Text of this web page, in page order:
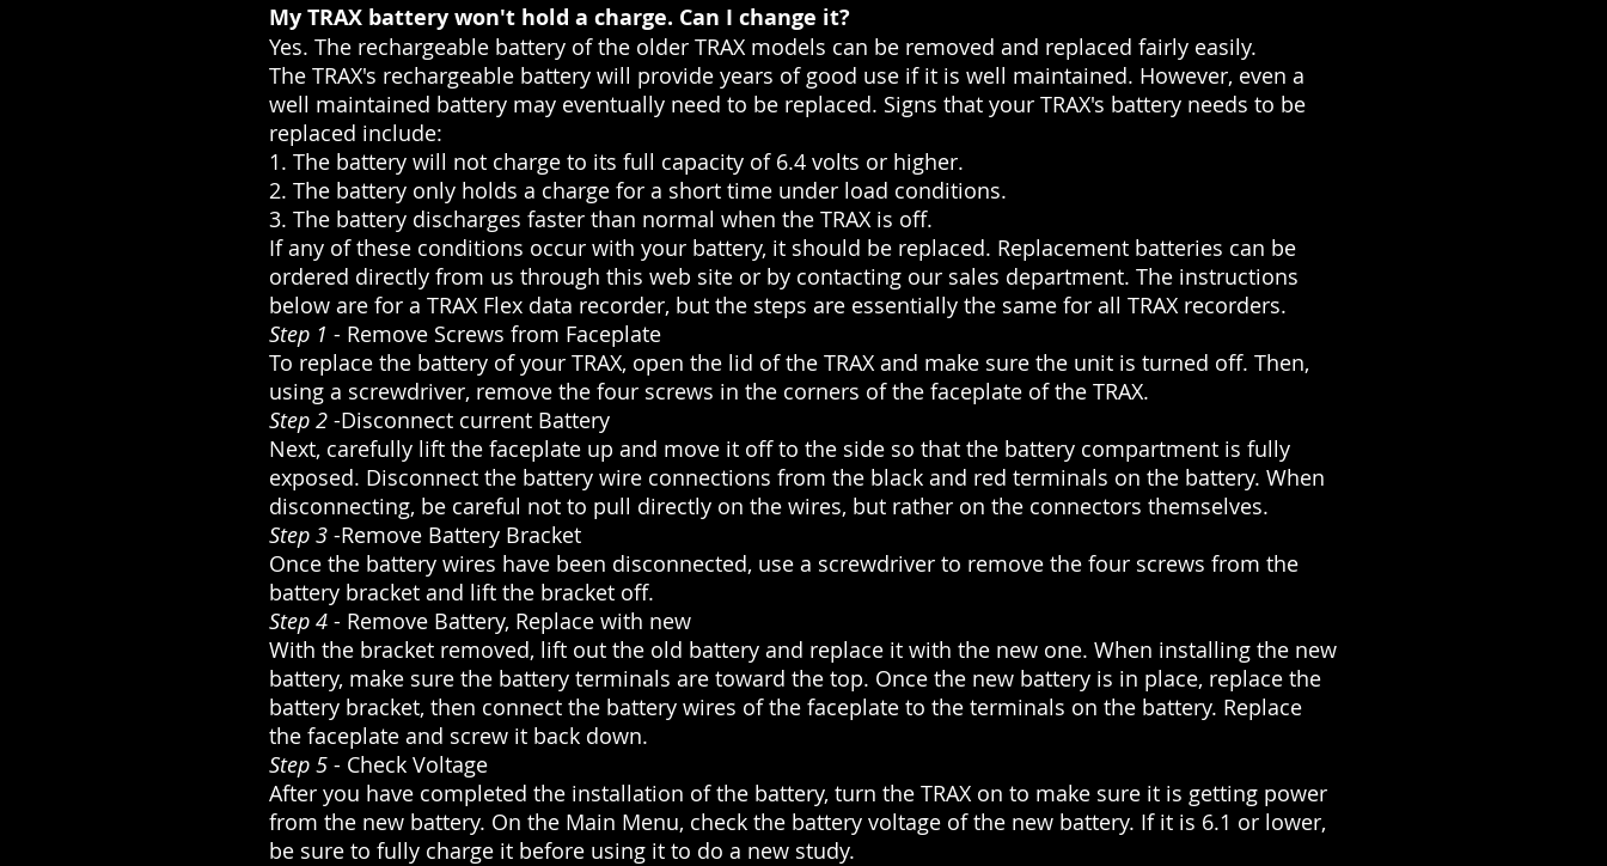
My TRAX battery won't hold a charge. Can I change it?
Yes. The rechargeable battery of the older TRAX models can be removed and replaced fairly easily.
The TRAX's rechargeable battery will provide years of good use if it is well maintained. However, even a
well maintained battery may eventually need to be replaced. Signs that your TRAX's battery needs to be
replaced include:
1. The battery will not charge to its full capacity of 6.4 volts or higher.
2. The battery only holds a charge for a short time under load conditions.
3. The battery discharges faster than normal when the TRAX is off.
If any of these conditions occur with your battery, it should be replaced. Replacement batteries can be
ordered directly from us through this web site or by contacting our sales department. The instructions
below are for a TRAX Flex data recorder, but the steps are essentially the same for all TRAX recorders.
Step 1 - Remove Screws from Faceplate
To replace the battery of your TRAX, open the lid of the TRAX and make sure the unit is turned off. Then,
using a screwdriver, remove the four screws in the corners of the faceplate of the TRAX.
Step 2 -Disconnect current Battery
Next, carefully lift the faceplate up and move it off to the side so that the battery compartment is fully
exposed. Disconnect the battery wire connections from the black and red terminals on the battery. When
disconnecting, be careful not to pull directly on the wires, but rather on the connectors themselves.
Step 3 -Remove Battery Bracket
Once the battery wires have been disconnected, use a screwdriver to remove the four screws from the
battery bracket and lift the bracket off.
Step 4 - Remove Battery, Replace with new
With the bracket removed, lift out the old battery and replace it with the new one. When installing the new
battery, make sure the battery terminals are toward the top. Once the new battery is in place, replace the
battery bracket, then connect the battery wires of the faceplate to the terminals on the battery. Replace
the faceplate and screw it back down.
Step 5 - Check Voltage
After you have completed the installation of the battery, turn the TRAX on to make sure it is getting power
from the new battery. On the Main Menu, check the battery voltage of the new battery. If it is 6.1 or lower,
be sure to fully charge it before using it to do a new study.